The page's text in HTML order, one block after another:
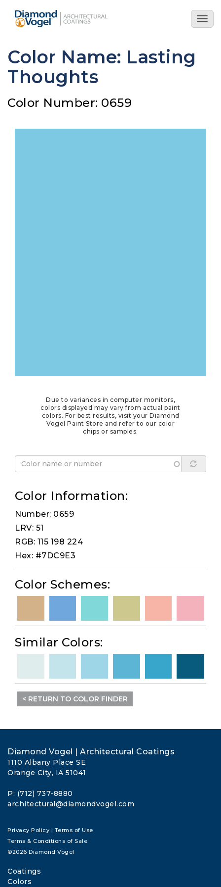
main
Color Name: Lasting
Thoughts
Color Number: 0659
Due to variances in computer monitors,
colors displayed may vary from actual paint
colors. For best results, visit your Diamond
Vogel Paint Store and refer to our color
chips or samples.
Color Information:
Number: 0659
LRV: 51
RGB: 115 198 224
Hex: #7DC9E3
Color Schemes:
Similar Colors:
< RETURN TO COLOR FINDER
Diamond Vogel | Architectural Coatings
1110 Albany Place SE
Orange City, IA 51041
P: (712) 737-8880
architectural@diamondvogel.com
Privacy Policy | Terms of Use
Terms & Conditions of Sale
©2026 Diamond Vogel
Coatings
Colors